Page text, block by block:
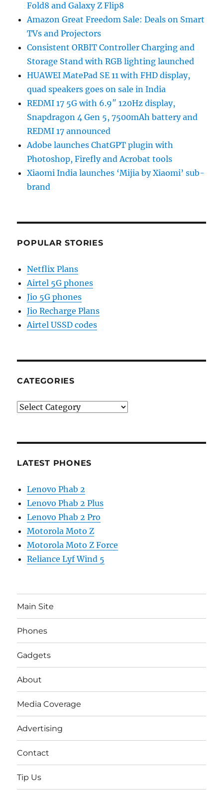
Fold8 and Galaxy Z Flip8
Amazon Great Freedom Sale: Deals on Smart
TVs and Projectors
Consistent ORBIT Controller Charging and
Storage Stand with RGB lighting launched
HUAWEI MatePad SE 11 with FHD display,
quad speakers goes on sale in India
REDMI 17 5G with 6.9″ 120Hz display,
Snapdragon 4 Gen 5, 7500mAh battery and
REDMI 17 announced
Adobe launches ChatGPT plugin with
Photoshop, Firefly and Acrobat tools
Xiaomi India launches ‘Mijia by Xiaomi’ sub-
brand
POPULAR STORIES
Netflix Plans
Airtel 5G phones
Jio 5G phones
Jio Recharge Plans
Airtel USSD codes
CATEGORIES
Categories
LATEST PHONES
Lenovo Phab 2
Lenovo Phab 2 Plus
Lenovo Phab 2 Pro
Motorola Moto Z
Motorola Moto Z Force
Reliance Lyf Wind 5
Main Site
Phones
Gadgets
About
Media Coverage
Advertising
Contact
Tip Us